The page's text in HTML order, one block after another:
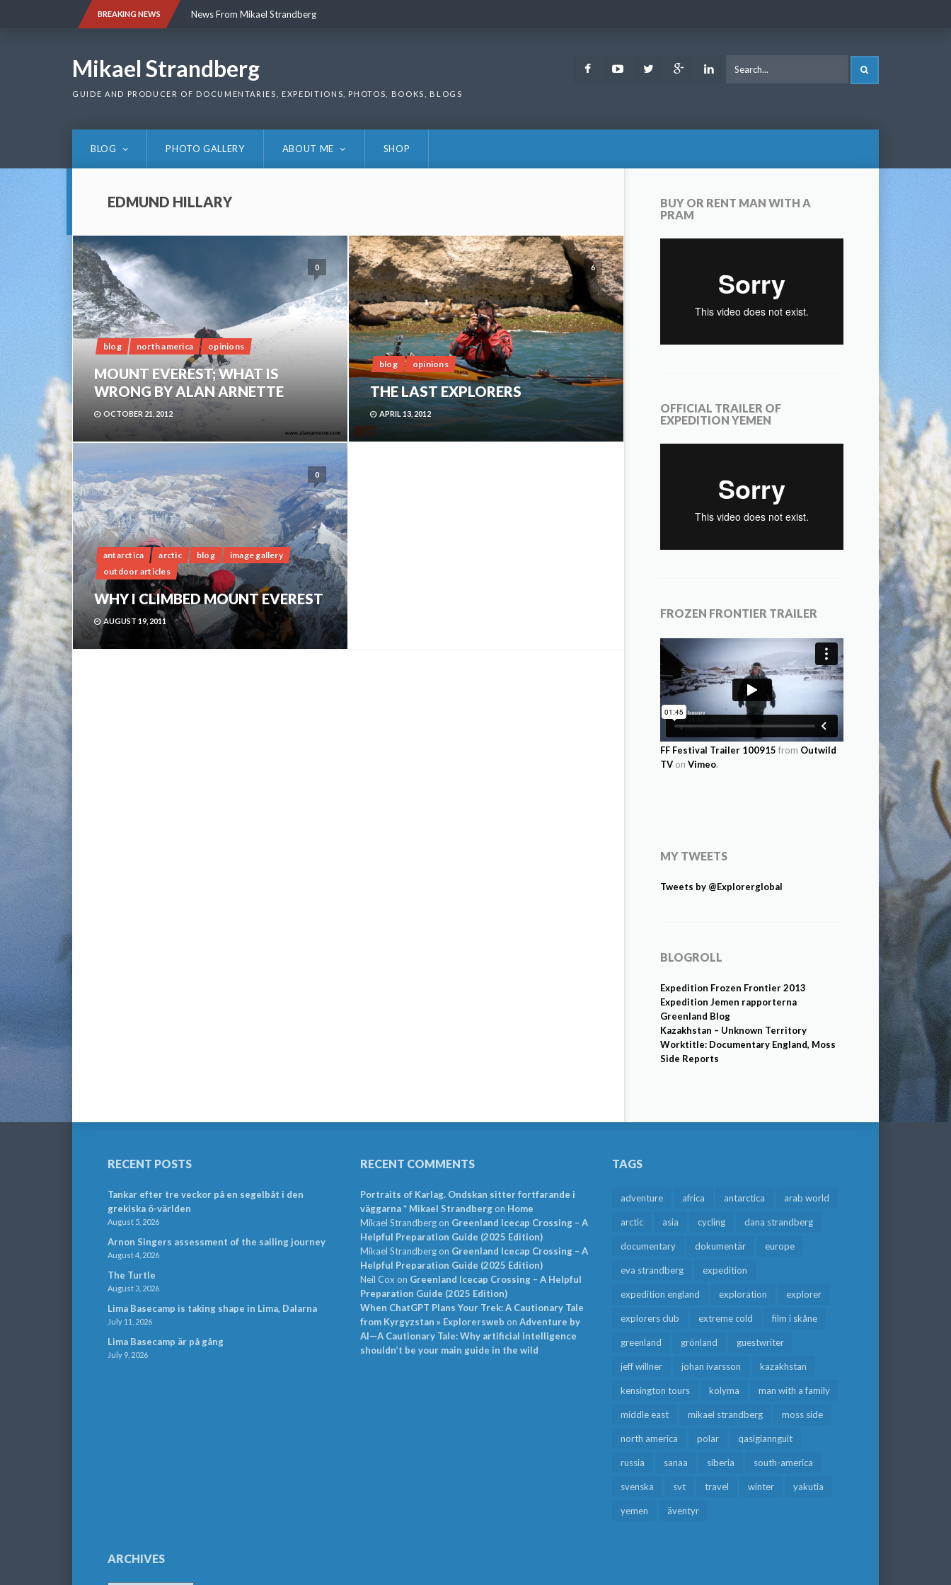
BREAKING NEWS News From Mikael Strandberg
Mikael Strandberg
GUIDE AND PRODUCER OF DOCUMENTARIES, EXPEDITIONS, PHOTOS, BOOKS, BLOGS
FacebookYoutubeTwitter Google LinkedIn
BLOG PHOTO GALLERY ABOUT ME SHOP
EDMUND HILLARY
0
blog north america opinions
MOUNT EVEREST; WHAT IS
WRONG BY ALAN ARNETTE
OCTOBER 21, 2012
6
blog opinions
THE LAST EXPLORERS
APRIL 13, 2012
0
antarctica arctic blog
image gallery
outdoor articles
WHY I CLIMBED MOUNT EVEREST
AUGUST 19, 2011
BUY OR RENT MAN WITH A
PRAM
OFFICIAL TRAILER OF
EXPEDITION YEMEN
FROZEN FRONTIER TRAILER
FF Festival Trailer 100915 from Outwild
TV on Vimeo.
MY TWEETS
Tweets by @Explorerglobal
BLOGROLL
Expedition Frozen Frontier 2013
Expedition Jemen rapporterna
Greenland Blog
Kazakhstan – Unknown Territory
Worktitle: Documentary England, Moss
Side Reports
RECENT POSTS
Tankar efter tre veckor på en segelbåt i den
grekiska ö-världen
August 5, 2026
Arnon Singers assessment of the sailing journey
August 4, 2026
The Turtle
August 3, 2026
Lima Basecamp is taking shape in Lima, Dalarna
July 11, 2026
Lima Basecamp är på gång
July 9, 2026
RECENT COMMENTS
Portraits of Karlag. Ondskan sitter fortfarande i
väggarna * Mikael Strandbergon Home
Mikael Strandbergon Greenland Icecap Crossing – A
Helpful Preparation Guide (2025 Edition)
Mikael Strandbergon Greenland Icecap Crossing – A
Helpful Preparation Guide (2025 Edition)
Neil Cox on Greenland Icecap Crossing – A Helpful
Preparation Guide (2025 Edition)
When ChatGPT Plans Your Trek: A Cautionary Tale
from Kyrgyzstan » Explorersweb on Adventure by
AI—A Cautionary Tale: Why artificial intelligence
shouldn’t be your main guide in the wild
TAGS
adventure africa antarctica arab world
arctic asia cycling dana strandberg
documentary dokumentär europe
eva strandberg expedition
expedition england exploration explorer
explorers club extreme cold film i skåne
greenland grönland guestwriter
jeff willner johan ivarsson kazakhstan
kensington tours kolyma man with a family
middle east mikael strandberg moss side
north america polar qasigiannguit
russia sanaa siberia south-america
svenska svt travel winter yakutia
yemen äventyr
ARCHIVES